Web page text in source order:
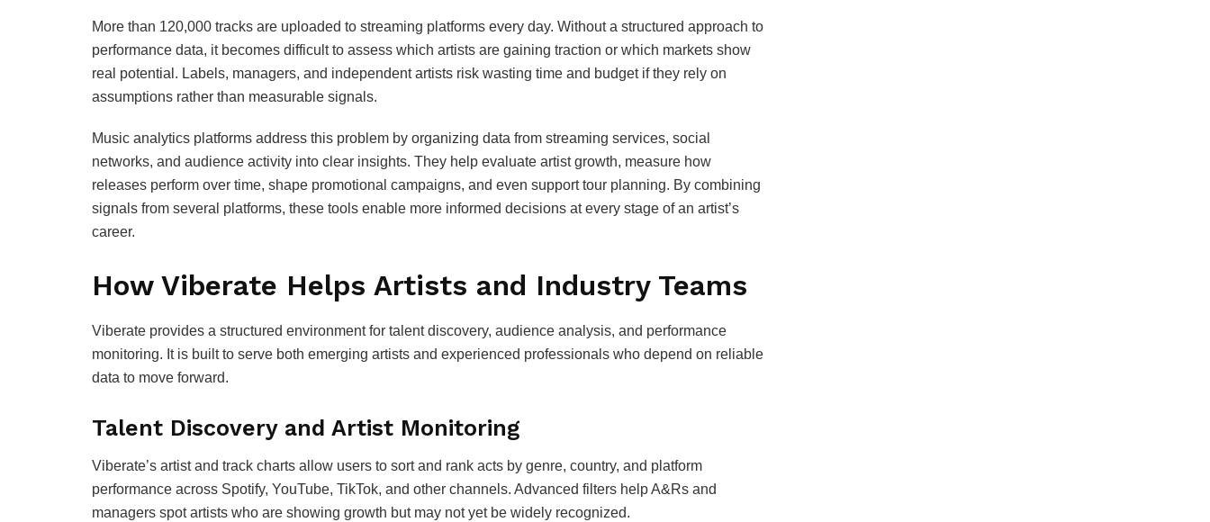
More than 120,000 tracks are uploaded to streaming platforms every day. Without a structured approach to
performance data, it becomes difficult to assess which artists are gaining traction or which markets show
real potential. Labels, managers, and independent artists risk wasting time and budget if they rely on
assumptions rather than measurable signals.
Music analytics platforms address this problem by organizing data from streaming services, social
networks, and audience activity into clear insights. They help evaluate artist growth, measure how
releases perform over time, shape promotional campaigns, and even support tour planning. By combining
signals from several platforms, these tools enable more informed decisions at every stage of an artist’s
career.
How Viberate Helps Artists and Industry Teams
Viberate provides a structured environment for talent discovery, audience analysis, and performance
monitoring. It is built to serve both emerging artists and experienced professionals who depend on reliable
data to move forward.
Talent Discovery and Artist Monitoring
Viberate’s artist and track charts allow users to sort and rank acts by genre, country, and platform
performance across Spotify, YouTube, TikTok, and other channels. Advanced filters help A&Rs and
managers spot artists who are showing growth but may not yet be widely recognized.